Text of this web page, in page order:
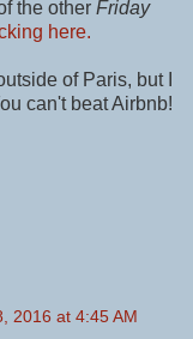
the other Friday
here.
of Paris, but I
can't beat Airbnb!
2016 at 4:45 AM